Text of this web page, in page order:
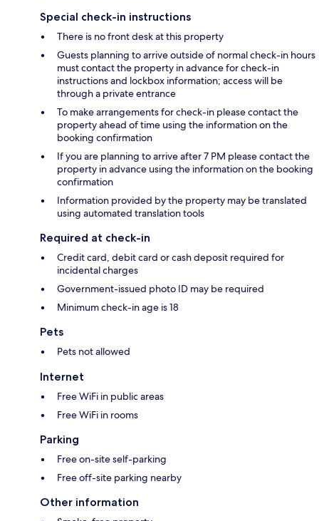
Special check-in instructions
There is no front desk at this property
Guests planning to arrive outside of normal check-in hours
must contact the property in advance for check-in
instructions and lockbox information; access will be
through a private entrance
To make arrangements for check-in please contact the
property ahead of time using the information on the
booking confirmation
If you are planning to arrive after 7 PM please contact the
property in advance using the information on the booking
confirmation
Information provided by the property may be translated
using automated translation tools
Required at check-in
Credit card, debit card or cash deposit required for
incidental charges
Government-issued photo ID may be required
Minimum check-in age is 18
Pets
Pets not allowed
Internet
Free WiFi in public areas
Free WiFi in rooms
Parking
Free on-site self-parking
Free off-site parking nearby
Other information